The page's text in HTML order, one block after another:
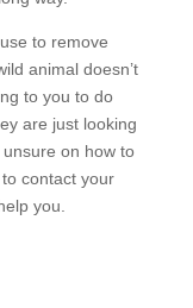
to remove
animal doesn’t
to you to do
are just looking
on how to
contact your
you.